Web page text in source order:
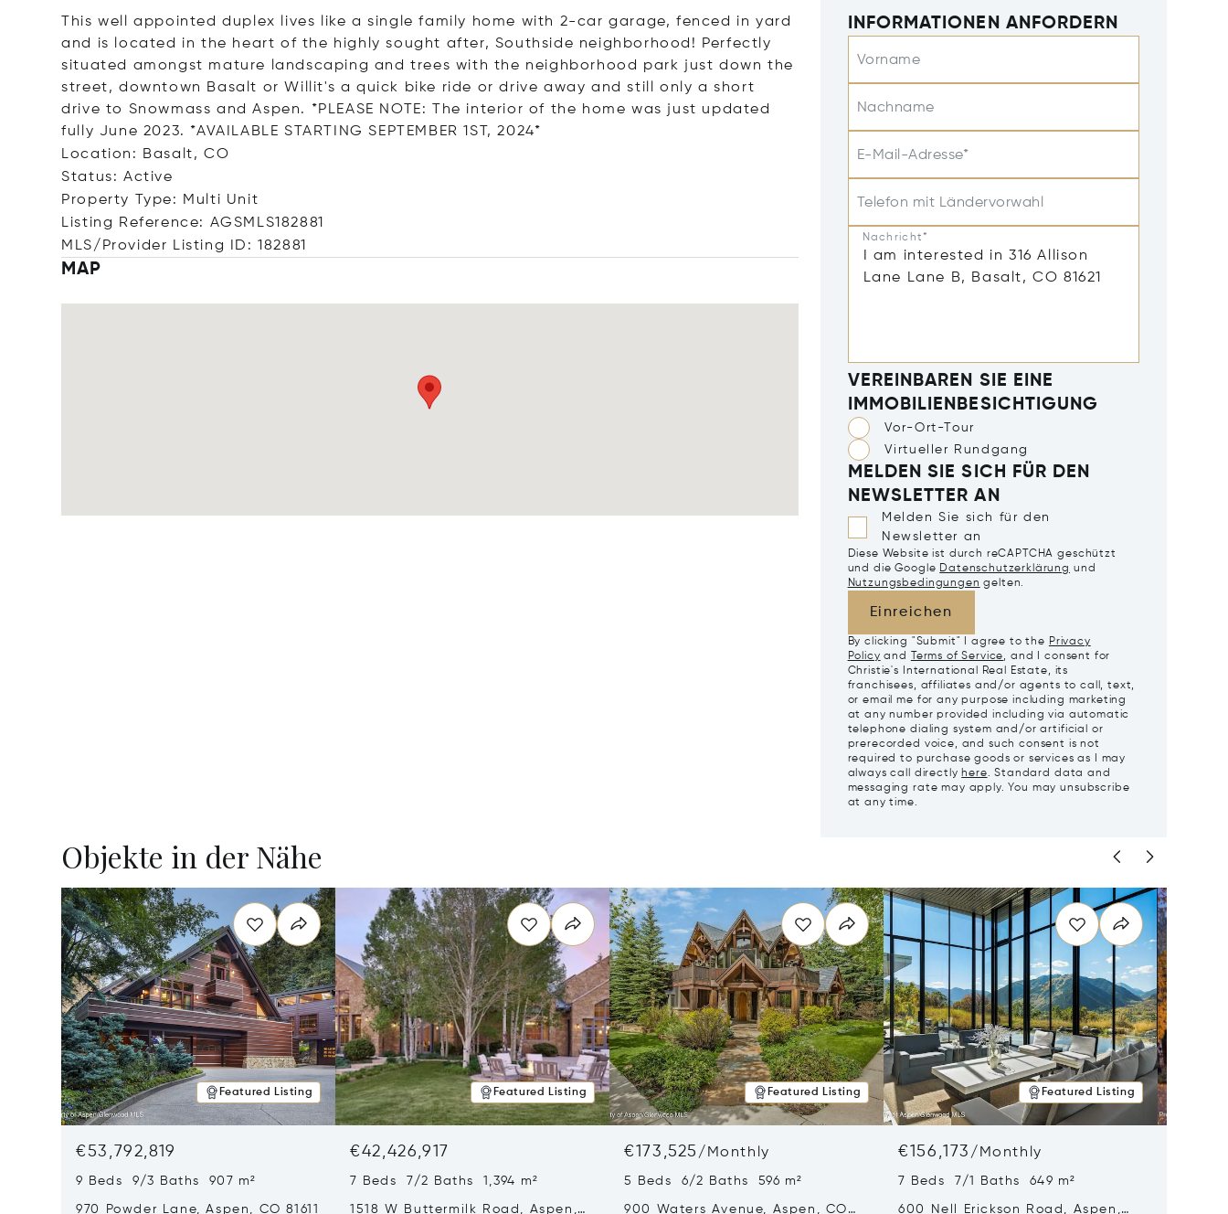
This well appointed duplex lives like a single family home with 2-car garage, fenced in yard
and is located in the heart of the highly sought after, Southside neighborhood! Perfectly
situated amongst mature landscaping and trees with the neighborhood park just down the
street, downtown Basalt or Willit's a quick bike ride or drive away and still only a short
drive to Snowmass and Aspen. *PLEASE NOTE: The interior of the home was just updated
fully June 2023. *AVAILABLE STARTING SEPTEMBER 1ST, 2024*
Location: Basalt, CO
Status: Active
Property Type: Multi Unit
Listing Reference: AGSMLS182881
MLS/Provider Listing ID: 182881
MAP
INFORMATIONEN ANFORDERN
Vorname
Nachname
E-Mail-Adresse*
Telefon mit Ländervorwahl
Nachricht*
VEREINBAREN SIE EINE
IMMOBILIENBESICHTIGUNG
Vor-Ort-Tour
Virtueller Rundgang
MELDEN SIE SICH FÜR DEN
NEWSLETTER AN
Melden Sie sich für den
Newsletter an
Diese Website ist durch reCAPTCHA geschützt
und die Google Datenschutzerklärung und
Nutzungsbedingungen gelten.
Einreichen
By clicking "Submit" I agree to the Privacy
Policy and Terms of Service, and I consent for
Christie's International Real Estate, its
franchisees, affiliates and/or agents to call, text,
or email me for any purpose including marketing
at any number provided including via automatic
telephone dialing system and/or artificial or
prerecorded voice, and such consent is not
required to purchase goods or services as I may
always call directly here. Standard data and
messaging rate may apply. You may unsubscribe
at any time.
Objekte in der Nähe
Featured Listing
€53,792,819
9 Beds 9/3 Baths 907 m²
970 Powder Lane, Aspen, CO 81611
Featured Listing
€42,426,917
7 Beds 7/2 Baths 1,394 m²
1518 W Buttermilk Road, Aspen,
Featured Listing
€173,525 / Monthly
5 Beds 6/2 Baths 596 m²
900 Waters Avenue, Aspen, CO
Featured Listing
€156,173 / Monthly
7 Beds 7/1 Baths 649 m²
600 Nell Erickson Road, Aspen,